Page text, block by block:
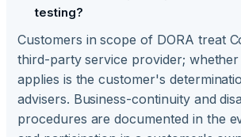
testing?
Customers in scope of DORA treat
third-party service provider;
applies is the customer's
advisers. Business-continuity and
procedures are documented in the